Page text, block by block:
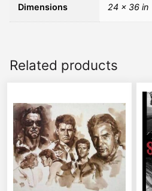
Dimensions 24 × 36 in
Related products